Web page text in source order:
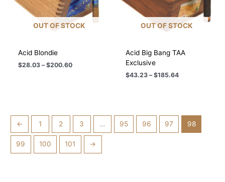
OUT OF STOCK
Acid Blondie
$28.03 – $200.60Price
OUT OF STOCK
Acid Big Bang TAA
Exclusive
$43.23 – $185.64Price
← 1 2 3 … 95 96 97 98
99 100 101 →